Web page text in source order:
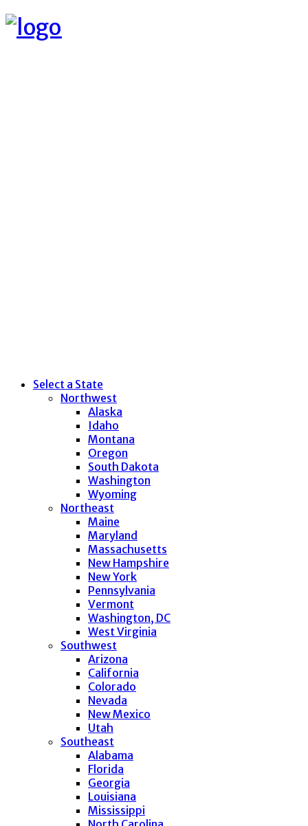
Select a State
Northwest
Alaska
Idaho
Montana
Oregon
South Dakota
Washington
Wyoming
Northeast
Maine
Maryland
Massachusetts
New Hampshire
New York
Pennsylvania
Vermont
Washington, DC
West Virginia
Southwest
Arizona
California
Colorado
Nevada
New Mexico
Utah
Southeast
Alabama
Florida
Georgia
Louisiana
Mississippi